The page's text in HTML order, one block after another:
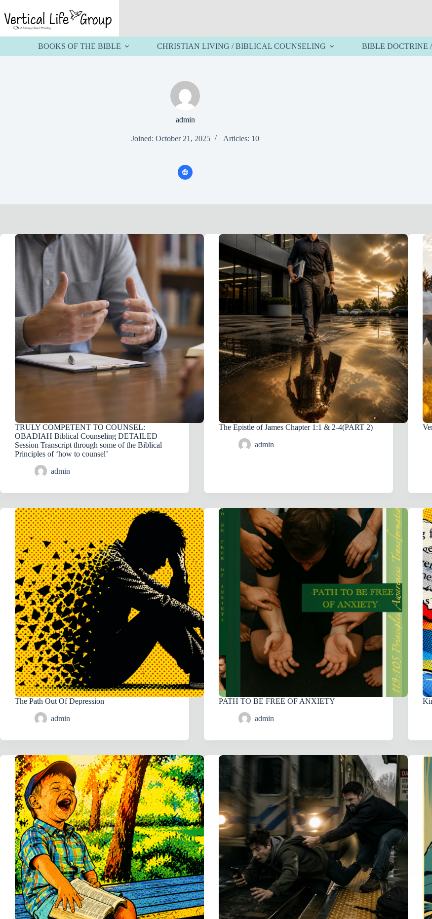
to
content
BOOKS OF THE BIBLE CHRISTIAN LIVING / BIBLICAL COUNSELING BIBLE DOCTRINE
admin
Joined: October 21, 2025 Articles: 10
TRULY COMPETENT TO COUNSEL:
OBADIAH Biblical Counseling DETAILED
Session Transcript through some of the Biblical
Principles of ‘how to counsel’
admin
The Epistle of James Chapter 1:1 & 2-4(PART 2)
admin
The Path Out Of Depression
admin
PATH TO BE FREE OF ANXIETY
admin